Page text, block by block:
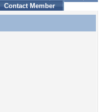
Contact Member